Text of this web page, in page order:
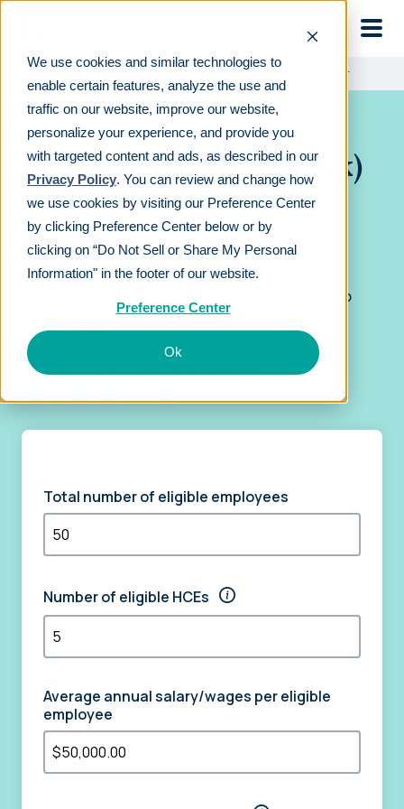
We use cookies and similar technologies to
enable certain features, analyze the use and
traffic on our website, improve our website,
personalize your experience, and provide you
with targeted content and ads, as described in our
Privacy Policy. You can review and change how
we use cookies by visiting our Preference Center
by clicking Preference Center below or by
clicking on “Do Not Sell or Share My Personal
Information" in the footer of our website.
Preference Center
Ok
401(k) employer match calculator
How much could a 401(k)
match cost your
business?
An employer match allows you to contribute to
employee 401(k) plans. Match programs can help
bolster your recruiting efforts and provide
significant tax advantages.
Fill out your information to see how much an
Total number of eligible employees
Number of eligible HCEs
Average annual salary/wages per eligible
employee